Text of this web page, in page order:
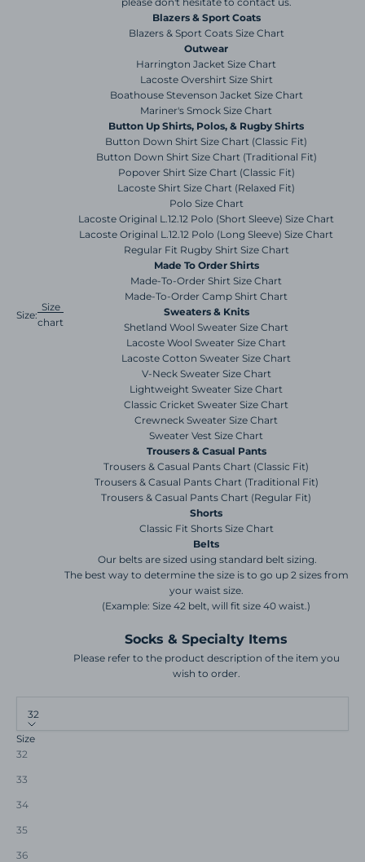
Size:
Size
chart
Blazers & Sport Coats
Blazers & Sport Coats Size Chart
Outwear
Harrington Jacket Size Chart
Lacoste Overshirt Size Shirt
Boathouse Stevenson Jacket Size Chart
Mariner's Smock Size Chart
Button Up Shirts, Polos, & Rugby Shirts
Button Down Shirt Size Chart (Classic Fit)
Button Down Shirt Size Chart (Traditional Fit)
Popover Shirt Size Chart (Classic Fit)
Lacoste Shirt Size Chart (Relaxed Fit)
Polo Size Chart
Lacoste Original L.12.12 Polo (Short Sleeve) Size Chart
Lacoste Original L.12.12 Polo (Long Sleeve) Size Chart
Regular Fit Rugby Shirt Size Chart
Made To Order Shirts
Made-To-Order Shirt Size Chart
Made-To-Order Camp Shirt Chart
Sweaters & Knits
Shetland Wool Sweater Size Chart
Lacoste Wool Sweater Size Chart
Lacoste Cotton Sweater Size Chart
V-Neck Sweater Size Chart
Lightweight Sweater Size Chart
Classic Cricket Sweater Size Chart
Crewneck Sweater Size Chart
Sweater Vest Size Chart
Trousers & Casual Pants
Trousers & Casual Pants Chart (Classic Fit)
Trousers & Casual Pants Chart (Traditional Fit)
Trousers & Casual Pants Chart (Regular Fit)
Shorts
Classic Fit Shorts Size Chart
Belts
Our belts are sized using standard belt sizing.
The best way to determine the size is to go up 2 sizes from
your waist size.
(Example: Size 42 belt, will fit size 40 waist.)
Socks & Specialty Items
Please refer to the product description of the item you
wish to order.
32
Size
32
33
34
35
36